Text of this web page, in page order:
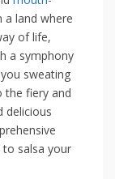
a land where
‍of life,
a ⁣symphony
sweating
⁢the fiery and
delicious‍
to salsa your⁢